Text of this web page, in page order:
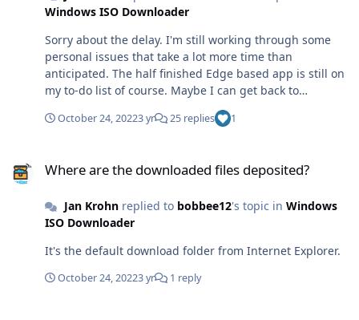
Windows ISO Downloader
Sorry about the delay. I'm still working through some
personal issues that take a lot more time than
anticipated. The half finished Edge based app is still on
my to-do list of course. Maybe I can get back to
October 24, 20223 yr 25 replies 1
Where are the downloaded files deposited?
Jan Krohnreplied to bobbee12's topic in Windows
ISO Downloader
It's the default download folder from Internet Explorer.
October 24, 20223 yr 1 reply